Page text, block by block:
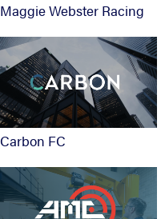
Maggie Webster Racing
Carbon FC